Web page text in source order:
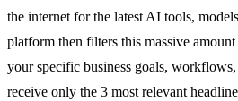
the internet for the latest AI tools,
platform then filters this massive
your specific business goals,
receive only the 3 most relevant